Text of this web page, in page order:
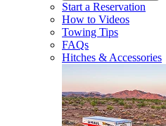
Start a Reservation
How to Videos
Towing Tips
FAQs
Hitches & Accessories